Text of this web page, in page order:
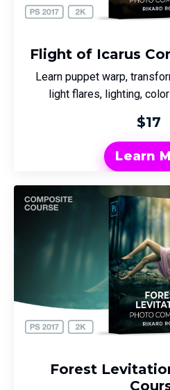
Flight of Icarus
Learn puppet warp,
light flares, lighting,
$17
Learn
Forest